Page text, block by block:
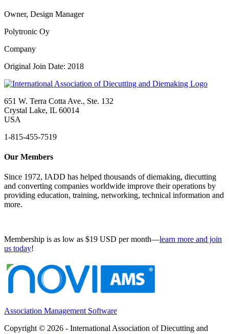
Owner, Design Manager
Polytronic Oy
Company
Original Join Date: 2018
651 W. Terra Cotta Ave., Ste. 132
Crystal Lake, IL 60014
USA
1-815-455-7519
Our Members
Since 1972, IADD has helped thousands of diemaking, diecutting
and converting companies worldwide improve their operations by
providing education, training, networking, technical information and
more.
Membership is as low as $19 USD per month—learn more and join
us today!
Association Management Software
Copyright © 2026 - International Association of Diecutting and